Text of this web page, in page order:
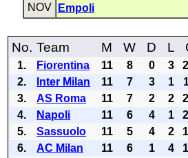
NOV Empoli
No. Team M W D L
1. Fiorentina 11 8 0 3
2.
Inter Milan 11 7 3 1
3.
AS Roma 11 7 2 2
4.
Napoli 11 6 4 1
5.
Sassuolo 11 5 4 2
6.
AC Milan 11 6 1 4